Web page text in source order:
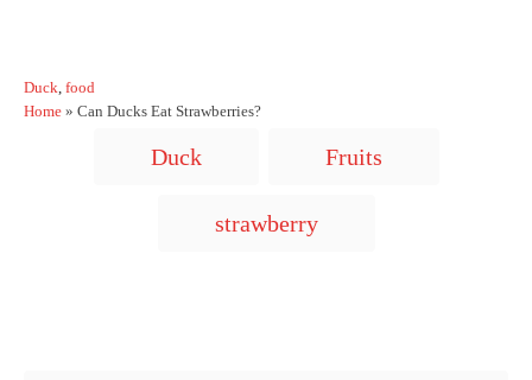
C
a
Duck, food
Home » Can Ducks Eat Strawberries?
g
Duck Fruits
strawberry